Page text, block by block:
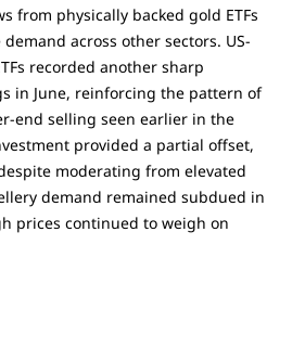
from physically backed gold ETFs
across other sectors. US-
recorded another sharp
in June, reinforcing the pattern of
end selling seen earlier in the
provided a partial offset,
moderating from elevated
demand remained subdued in
prices continued to weigh on